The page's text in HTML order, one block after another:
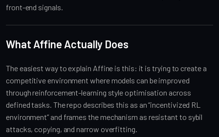
front-end signals.
What Affine Actually Does
The easiest way to explain Affine is this: it is trying to create a
competitive environment where models can be improved
through reinforcement-learning style optimisation across
defined tasks. The repo describes this as an “incentivized RL
environment” and frames the mechanism as resistant to sybil
attacks, copying, and narrow overfitting.